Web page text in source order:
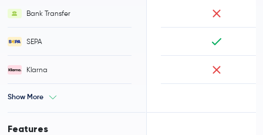
Bank Transfer
SEPA
Klarna
Show More
Features